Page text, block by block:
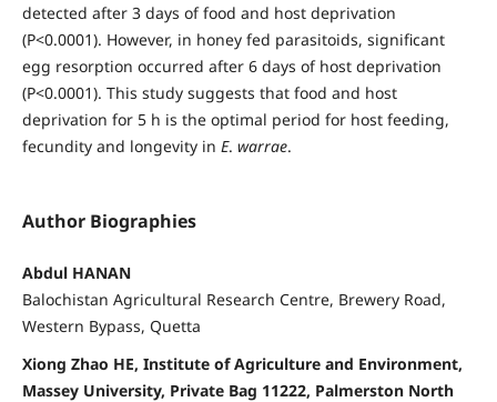
detected after 3 days of food and host deprivation
(P<0.0001). However, in honey fed parasitoids, significant
egg resorption occurred after 6 days of host deprivation
(P<0.0001). This study suggests that food and host
deprivation for 5 h is the optimal period for host feeding,
fecundity and longevity in E. warrae.
Author Biographies
Abdul HANAN
Balochistan Agricultural Research Centre, Brewery Road,
Western Bypass, Quetta
Xiong Zhao HE, Institute of Agriculture and Environment,
Massey University, Private Bag 11222, Palmerston North